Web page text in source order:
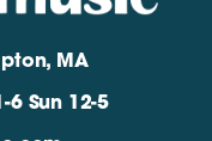
MA
6 Sun 12-5